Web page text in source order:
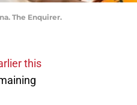
The Enquirer.
this